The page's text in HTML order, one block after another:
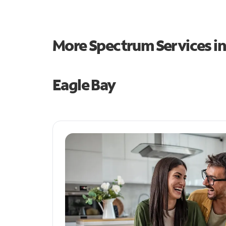
More Spectrum Services
Eagle Bay